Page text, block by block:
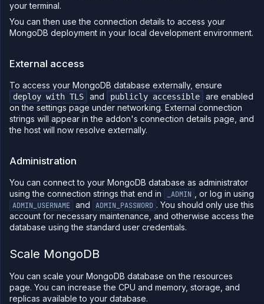
your terminal.
You can then use the connection details to access your
MongoDB deployment in your local development environment.
External access
To access your MongoDB database externally, ensure
deploy with TLS and publicly accessible
are enabled
on the settings page under networking. External connection
strings will appear in the addon's connection details page, and
the host will now resolve externally.
Administration
You can connect to your MongoDB database as administrator
using the connection strings that end in
_ADMIN , or log in using
ADMIN_USERNAME and ADMIN_PASSWORD . You should only use this
account for necessary maintenance, and otherwise access the
database using the standard user credentials.
Scale MongoDB
You can scale your MongoDB database on the resources
page. You can increase the CPU and memory, storage, and
replicas available to your database.